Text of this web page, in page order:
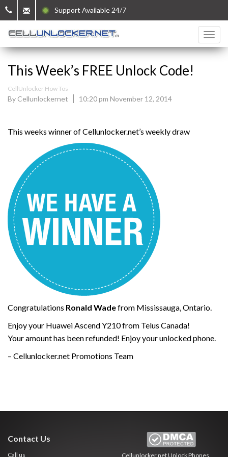
Support Available 24/7
This Week’s FREE Unlock Code!
CellUnlocker How Tos
By Cellunlockernet 10:20 pm November 12, 2014
This weeks winner of Cellunlocker.net’s weekly draw
Congratulations Ronald Wadefrom Mississauga, Ontario.
Enjoy your Huawei Ascend Y210 from Telus Canada!
Your amount has been refunded! Enjoy your unlocked phone.
– Cellunlocker.net Promotions Team
Contact Us
Call us Cellunlocker.netUnlock Phones